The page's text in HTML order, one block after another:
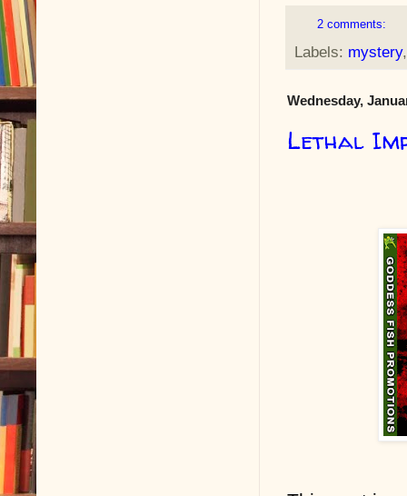
2 comments:
Labels: mystery
Wednesday,
Lethal